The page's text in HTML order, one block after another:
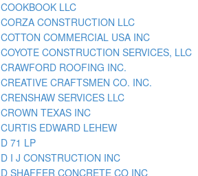
COOKBOOK LLC
CORZA CONSTRUCTION LLC
COTTON COMMERCIAL USA INC
COYOTE CONSTRUCTION SERVICES, LLC
CRAWFORD ROOFING INC.
CREATIVE CRAFTSMEN CO. INC.
CRENSHAW SERVICES LLC
CROWN TEXAS INC
CURTIS EDWARD LEHEW
D 71 LP
D I J CONSTRUCTION INC
D SHAFFER CONCRETE CO INC